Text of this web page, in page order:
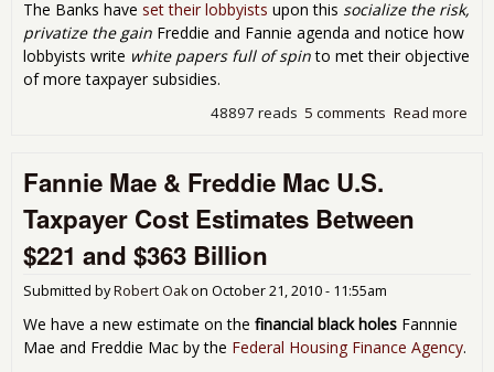
The Banks have set their lobbyists upon this socialize the risk,
privatize the gain Freddie and Fannie agenda and notice how
lobbyists write white papers full of spinto met their objective
of more taxpayer subsidies.
Read more
5 comments
48897 reads
Fannie Mae & Freddie Mac U.S.
Taxpayer Cost Estimates Between
$221 and $363 Billion
Submitted byRobert Oakon October 21, 2010 - 11:55am
We have a new estimate on the financial black holes Fannnie
Mae and Freddie Mac by the Federal Housing Finance Agency.